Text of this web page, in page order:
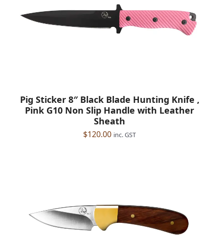
Pig Sticker 8″ Black Blade Hunting Knife ,
Pink G10 Non Slip Handle with Leather
Sheath
$120.00 inc. GST